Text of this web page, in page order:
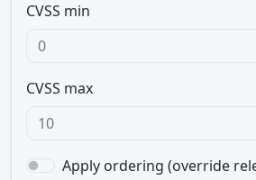
CVSS min
CVSS max
Apply ordering (override